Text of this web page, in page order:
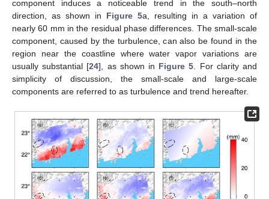
component induces a noticeable trend in the south–north
direction, as shown in Figure 5a, resulting in a variation of
nearly 60 mm in the residual phase differences. The small-scale
component, caused by the turbulence, can also be found in the
region near the coastline where water vapor variations are
usually substantial [24], as shown in Figure 5 . For clarity and
simplicity of discussion, the small-scale and large-scale
components are referred to as turbulence and trend hereafter.